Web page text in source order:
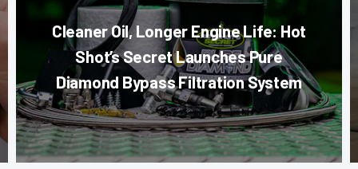
Cleaner Oil, Longer Engine Life: Hot
Shot’s Secret Launches Pure
Diamond Bypass Filtration System